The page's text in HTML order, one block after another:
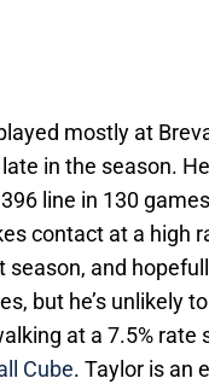
mostly at
in the season.
line in 130
contact at a high
season, and
but he’s unlikely
at a 7.5% rate
Cube. Taylor is an